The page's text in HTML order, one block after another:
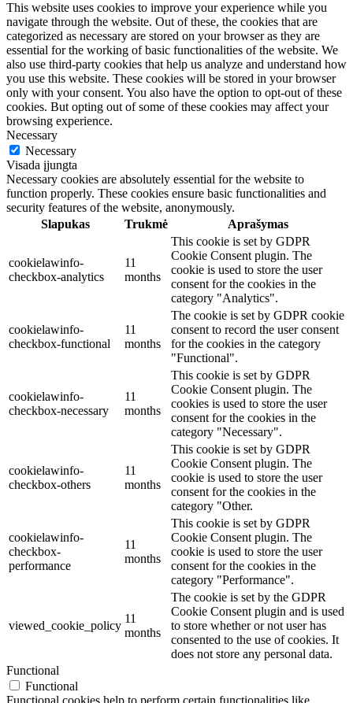
This website uses cookies to improve your experience while you
navigate through the website. Out of these, the cookies that are
categorized as necessary are stored on your browser as they are
essential for the working of basic functionalities of the website. We
also use third-party cookies that help us analyze and understand how
you use this website. These cookies will be stored in your browser
only with your consent. You also have the option to opt-out of these
cookies. But opting out of some of these cookies may affect your
browsing experience.
Necessary
Necessary
Visada įjungta
Necessary cookies are absolutely essential for the website to
function properly. These cookies ensure basic functionalities and
security features of the website, anonymously.
Slapukas
Trukmė Aprašymas
cookielawinfo-
checkbox-analytics
11
months
This cookie is set by GDPR
Cookie Consent plugin. The
cookie is used to store the user
consent for the cookies in the
category "Analytics".
cookielawinfo-
checkbox-functional
11
months
The cookie is set by GDPR cookie
consent to record the user consent
for the cookies in the category
"Functional".
cookielawinfo-
checkbox-necessary
11
months
This cookie is set by GDPR
Cookie Consent plugin. The
cookies is used to store the user
consent for the cookies in the
category "Necessary".
cookielawinfo-
checkbox-others
11
months
This cookie is set by GDPR
Cookie Consent plugin. The
cookie is used to store the user
consent for the cookies in the
category "Other.
cookielawinfo-
checkbox-
performance
11
months
This cookie is set by GDPR
Cookie Consent plugin. The
cookie is used to store the user
consent for the cookies in the
category "Performance".
viewed_cookie_policy
11
months
The cookie is set by the GDPR
Cookie Consent plugin and is used
to store whether or not user has
consented to the use of cookies. It
does not store any personal data.
Functional
Functional
Functional cookies help to perform certain functionalities like